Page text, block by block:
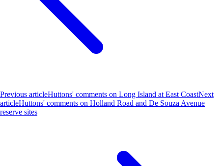
Previous articleHuttons' comments on Long Island at East CoastNext
articleHuttons' comments on Holland Road and De Souza Avenue
reserve sites